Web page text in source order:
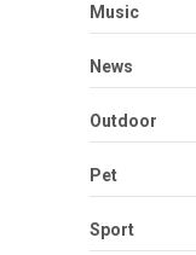
Music
News
Outdoor
Pet
Sport